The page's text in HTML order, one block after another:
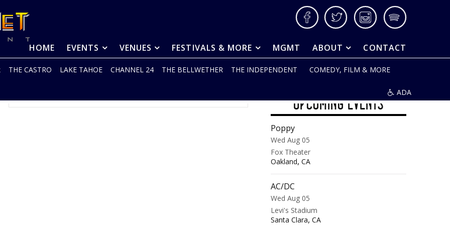
FacebookTwitter InstagramSpotify
HOME EVENTS VENUES FESTIVALS & MORE MGMT ABOUT CONTACT
THE CASTRO LAKE TAHOE CHANNEL 24 THE BELLWETHER THE INDEPENDENT COMEDY, FILM & MORE
ADA
UPCOMING EVENTS
Poppy
Wed Aug 05
Fox Theater
Oakland, CA
AC/DC
Wed Aug 05
Levi's Stadium
Santa Clara, CA